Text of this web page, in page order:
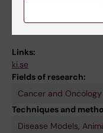
Links:
ki.se
Fields of research:
Cancer and Oncology
Techniques and
Disease Models,